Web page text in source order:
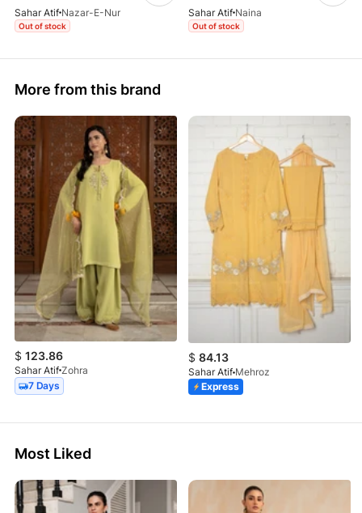
Sahar Atif Nazar-E-Nur
Out of stock
Sahar Atif Naina
Out of stock
More from this brand
$ 123.86
Sahar Atif Zohra
7 Days
$ 84.13
Sahar Atif Mehroz
Express
Most Liked